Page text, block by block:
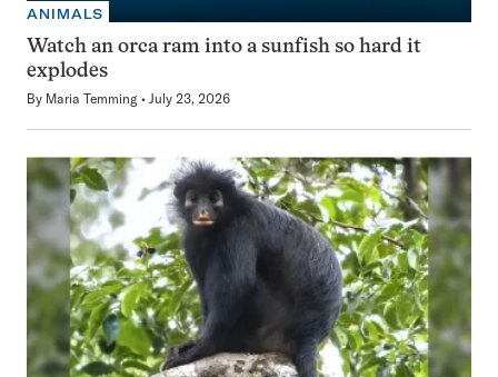
ANIMALS
Watch an orca ram into a sunfish so hard it
explodes
By Maria Temming July 23, 2026